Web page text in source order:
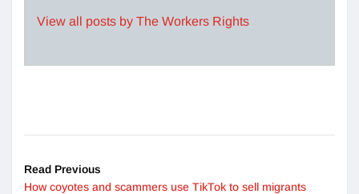
View all posts by The Workers Rights
Read Previous
How coyotes and scammers use TikTok to sell migrants